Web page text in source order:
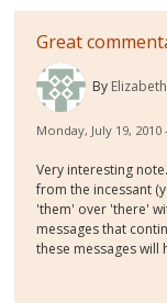
Great
By
Monday, July 19,
Very interesting
from the incessant
'them' over 'there'
messages that
these messages will